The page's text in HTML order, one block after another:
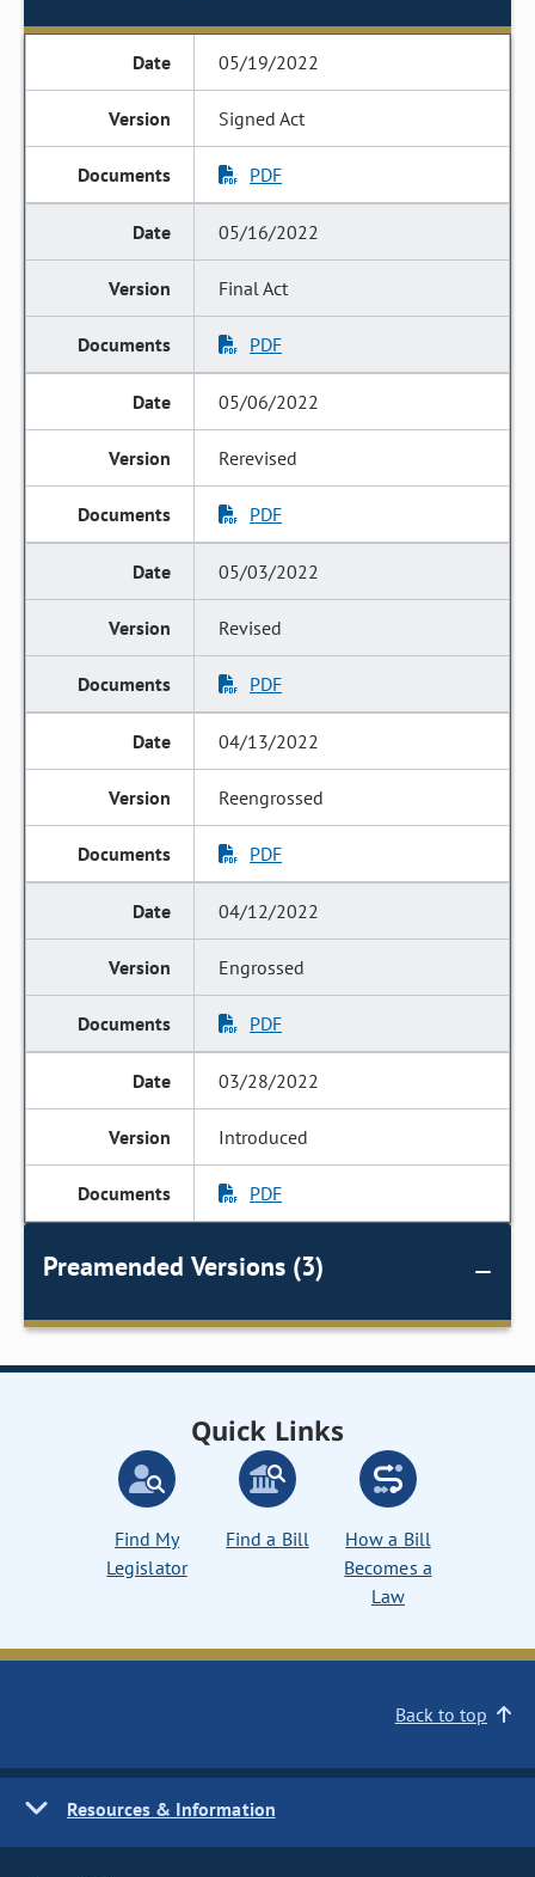
05/19/2022
Signed Act
PDF
05/16/2022
Final Act
PDF
05/06/2022
Rerevised
PDF
05/03/2022
Revised
PDF
04/13/2022
Reengrossed
PDF
04/12/2022
Engrossed
PDF
03/28/2022
Introduced
PDF
Preamended Versions (3)
Quick Links
Find My
Legislator
Find a Bill
How a Bill
Becomes a
Law
Back to top
Resources & Information